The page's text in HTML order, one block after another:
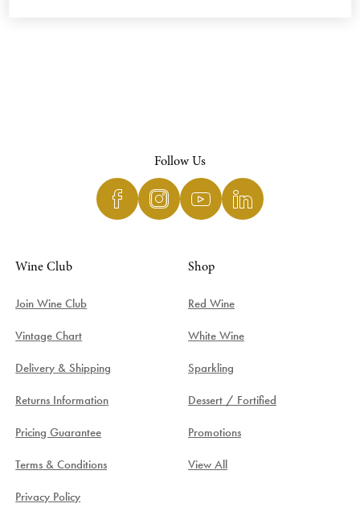
Follow Us
Wine Club
Join Wine Club
Vintage Chart
Delivery & Shipping
Returns Information
Pricing Guarantee
Terms & Conditions
Privacy Policy
Shop
Red Wine
White Wine
Sparkling
Dessert / Fortified
Promotions
View All